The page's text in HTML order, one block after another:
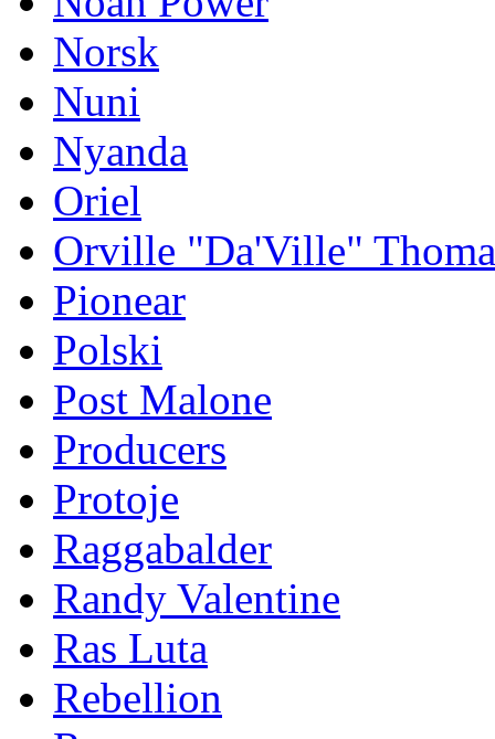
Norsk
Nuni
Nyanda
Oriel
Orville "Da'Ville"
Pionear
Polski
Post Malone
Producers
Protoje
Raggabalder
Randy Valentine
Ras Luta
Rebellion